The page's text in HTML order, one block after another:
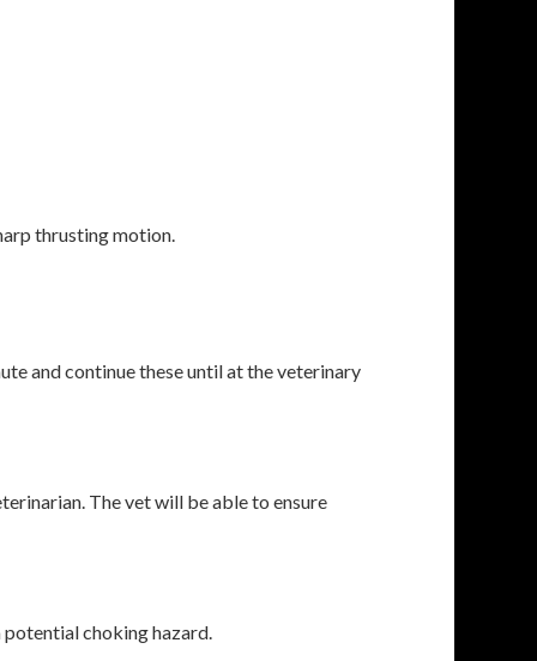
thrusting motion.
and continue these until at the veterinary
The vet will be able to ensure
potential choking hazard.